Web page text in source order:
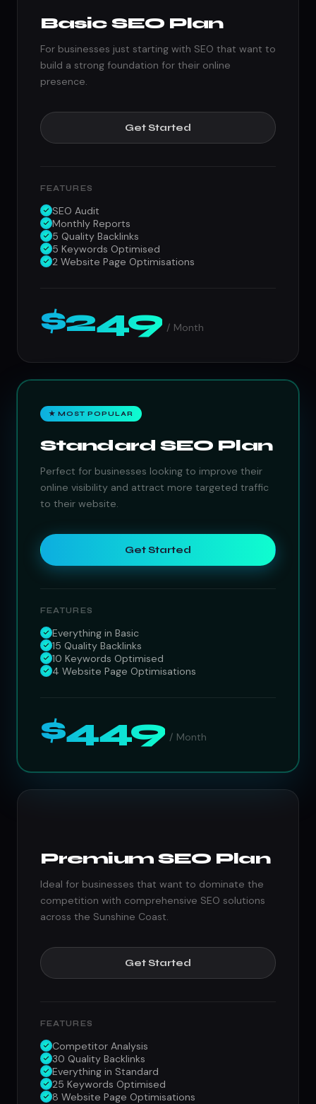
Basic SEO Plan
For businesses just starting with SEO that want to
build a strong foundation for their online
presence.
Get Started
FEATURES
SEO Audit
Monthly Reports
5 Quality Backlinks
5 Keywords Optimised
2 Website Page Optimisations
$249 / Month
★ MOST POPULAR
Standard SEO Plan
Perfect for businesses looking to improve their
online visibility and attract more targeted traffic
to their website.
Get Started
FEATURES
Everything in Basic
15 Quality Backlinks
10 Keywords Optimised
4 Website Page Optimisations
$449 / Month
Premium SEO Plan
Ideal for businesses that want to dominate the
competition with comprehensive SEO solutions
across the Sunshine Coast.
Get Started
FEATURES
Competitor Analysis
30 Quality Backlinks
Everything in Standard
25 Keywords Optimised
8 Website Page Optimisations